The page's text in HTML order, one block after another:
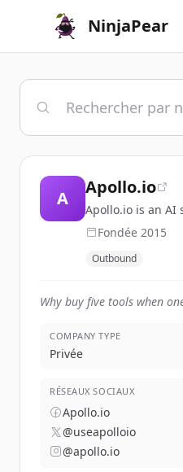
NinjaPear
A
Apollo.io
Apollo.io is an
Fondée 2015
Outbound
Why buy five tools when
COMPANY TYPE
Privée
RÉSEAUX SOCIAUX
Apollo.io
@useapolloio
@apollo.io